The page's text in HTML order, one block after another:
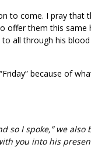
to come. I pray that
offer them this
all through his
because of
I spoke,” we also
you into his